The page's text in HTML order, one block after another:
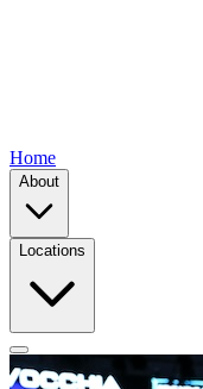
Home
About
Locations